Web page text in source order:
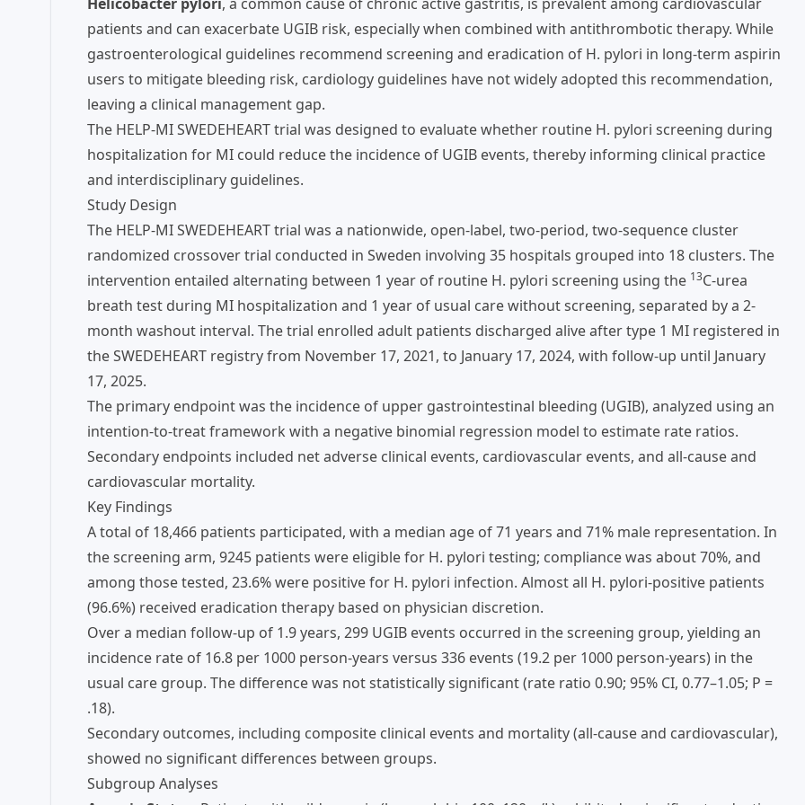
patients and can exacerbate UGIB risk, especially when combined with antithrombotic therapy. While
gastroenterological guidelines recommend screening and eradication of H. pylori in long-term aspirin
users to mitigate bleeding risk, cardiology guidelines have not widely adopted this recommendation,
leaving a clinical management gap.
The HELP-MI SWEDEHEART trial was designed to evaluate whether routine H. pylori screening during
hospitalization for MI could reduce the incidence of UGIB events, thereby informing clinical practice
and interdisciplinary guidelines.
Study Design
The HELP-MI SWEDEHEART trial was a nationwide, open-label, two-period, two-sequence cluster
randomized crossover trial conducted in Sweden involving 35 hospitals grouped into 18 clusters. The
intervention entailed alternating between 1 year of routine H. pylori screening using the 13C-urea
breath test during MI hospitalization and 1 year of usual care without screening, separated by a 2-
month washout interval. The trial enrolled adult patients discharged alive after type 1 MI registered in
the SWEDEHEART registry from November 17, 2021, to January 17, 2024, with follow-up until January
17, 2025.
The primary endpoint was the incidence of upper gastrointestinal bleeding (UGIB), analyzed using an
intention-to-treat framework with a negative binomial regression model to estimate rate ratios.
Secondary endpoints included net adverse clinical events, cardiovascular events, and all-cause and
cardiovascular mortality.
Key Findings
A total of 18,466 patients participated, with a median age of 71 years and 71% male representation. In
the screening arm, 9245 patients were eligible for H. pylori testing; compliance was about 70%, and
among those tested, 23.6% were positive for H. pylori infection. Almost all H. pylori-positive patients
(96.6%) received eradication therapy based on physician discretion.
Over a median follow-up of 1.9 years, 299 UGIB events occurred in the screening group, yielding an
incidence rate of 16.8 per 1000 person-years versus 336 events (19.2 per 1000 person-years) in the
usual care group. The difference was not statistically significant (rate ratio 0.90; 95% CI, 0.77–1.05; P =
.18).
Secondary outcomes, including composite clinical events and mortality (all-cause and cardiovascular),
showed no significant differences between groups.
Subgroup Analyses